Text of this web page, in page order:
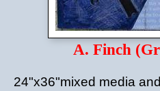
A. Finch
24"x36"mixed media